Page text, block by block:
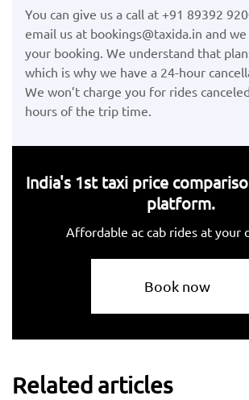
You can give us a call at +91 89392
email us at bookings@taxida.in and
your booking. We understand that
which is why we have a 24-hour
We won’t charge you for rides
hours of the trip time.
India's 1st taxi price
platform.
Affordable ac cab rides at your
Book now
Related articles